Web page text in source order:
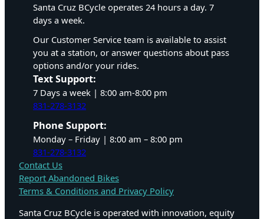
Santa Cruz BCycle operates 24 hours a day. 7
days a week.
Our Customer Service team is available to assist
you at a station, or answer questions about pass
options and/or your rides.
Text Support:
7 Days a week | 8:00 am-8:00 pm
831-278-3132
Phone Support:
Monday – Friday | 8:00 am – 8:00 pm
831-278-3132
Contact Us
Report Abandoned Bikes
Terms & Conditions and Privacy Policy
Santa Cruz BCycle is operated with innovation, equity